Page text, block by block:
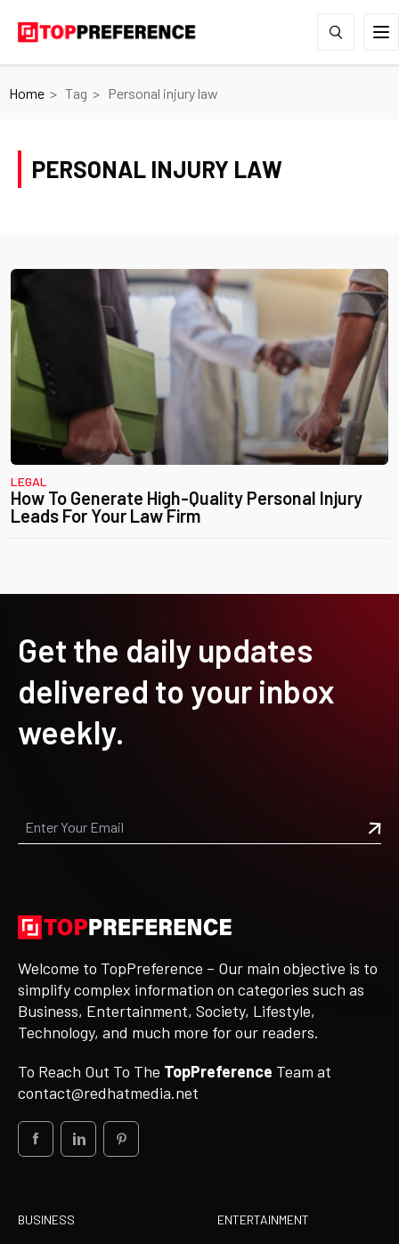
Home Tag Personal injury law
PERSONAL INJURY LAW
LEGAL
How To Generate High-Quality Personal Injury
Leads For Your Law Firm
Get the daily updates
delivered to your inbox
weekly.
Welcome to TopPreference – Our main objective is to
simplify complex information on categories such as
Business, Entertainment, Society, Lifestyle,
Technology, and much more for our readers.
To Reach Out To The TopPreference Team at
contact@redhatmedia.net
BUSINESS ENTERTAINMENT